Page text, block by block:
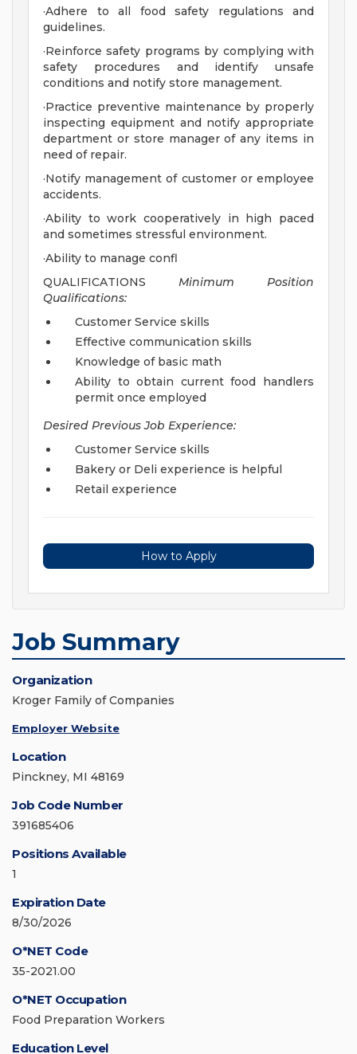
·Adhere to all food safety regulations and
guidelines.
·Reinforce safety programs by complying with
safety procedures and identify unsafe
conditions and notify store management.
·Practice preventive maintenance by properly
inspecting equipment and notify appropriate
department or store manager of any items in
need of repair.
·Notify management of customer or employee
accidents.
·Ability to work cooperatively in high paced
and sometimes stressful environment.
·Ability to manage confl
QUALIFICATIONS Minimum Position
Qualifications:
Customer Service skills
Effective communication skills
Knowledge of basic math
Ability to obtain current food handlers
permit once employed
Desired Previous Job Experience:
Customer Service skills
Bakery or Deli experience is helpful
Retail experience
How to Apply
Job Summary
Organization
Kroger Family of Companies
Employer Website
Location
Pinckney, MI 48169
Job Code Number
391685406
Positions Available
1
Expiration Date
8/30/2026
O*NET Code
35-2021.00
O*NET Occupation
Food Preparation Workers
Education Level